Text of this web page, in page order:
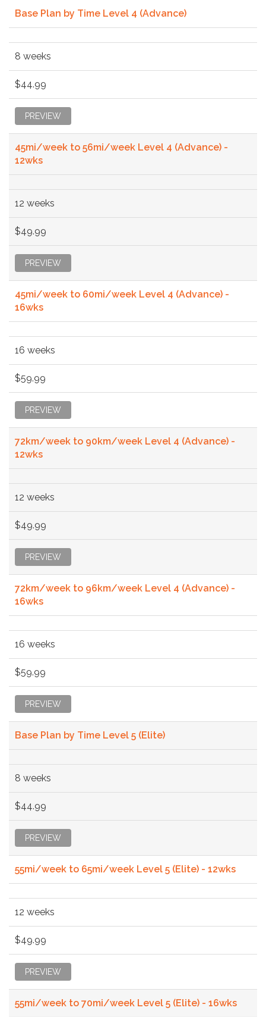
Base Plan by Time Level 4 (Advance)
8 weeks
$44.99
PREVIEW
45mi/week to 56mi/week Level 4 (Advance) -
12wks
12 weeks
$49.99
PREVIEW
45mi/week to 60mi/week Level 4 (Advance) -
16wks
16 weeks
$59.99
PREVIEW
72km/week to 90km/week Level 4 (Advance) -
12wks
12 weeks
$49.99
PREVIEW
72km/week to 96km/week Level 4 (Advance) -
16wks
16 weeks
$59.99
PREVIEW
Base Plan by Time Level 5 (Elite)
8 weeks
$44.99
PREVIEW
55mi/week to 65mi/week Level 5 (Elite) - 12wks
12 weeks
$49.99
PREVIEW
55mi/week to 70mi/week Level 5 (Elite) - 16wks